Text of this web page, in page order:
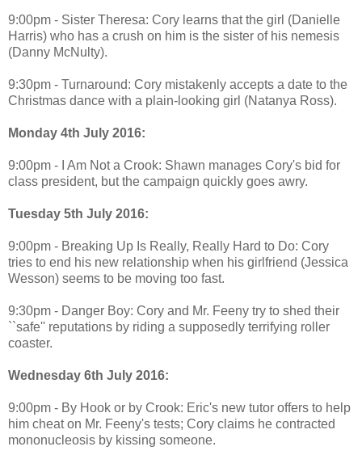
9:00pm - Sister Theresa: Cory learns that the girl (Danielle
Harris) who has a crush on him is the sister of his nemesis
(Danny McNulty).
9:30pm - Turnaround: Cory mistakenly accepts a date to the
Christmas dance with a plain-looking girl (Natanya Ross).
Monday 4th July 2016:
9:00pm - I Am Not a Crook: Shawn manages Cory's bid for
class president, but the campaign quickly goes awry.
Tuesday 5th July 2016:
9:00pm - Breaking Up Is Really, Really Hard to Do: Cory
tries to end his new relationship when his girlfriend (Jessica
Wesson) seems to be moving too fast.
9:30pm - Danger Boy: Cory and Mr. Feeny try to shed their
``safe'' reputations by riding a supposedly terrifying roller
coaster.
Wednesday 6th July 2016:
9:00pm - By Hook or by Crook: Eric's new tutor offers to help
him cheat on Mr. Feeny's tests; Cory claims he contracted
mononucleosis by kissing someone.